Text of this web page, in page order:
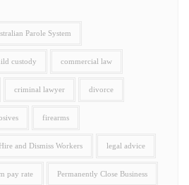
Parole System
custody commercial law
criminal lawyer divorce
firearms
Hire and Dismiss Workers legal advice
pay rate Permanently Close Business